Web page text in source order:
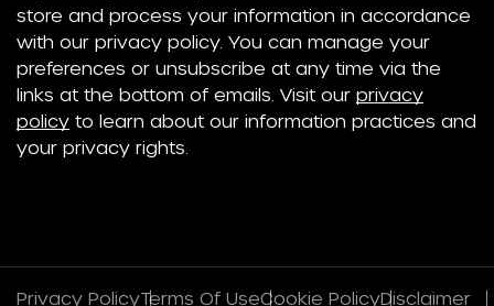
store and process your information in accordance
with our privacy policy. You can manage your
preferences or unsubscribe at any time via the
links at the bottom of emails. Visit our privacy
policy to learn about our information practices and
your privacy rights.
Privacy PolicyTerms Of UseCookie PolicyDisclaimer